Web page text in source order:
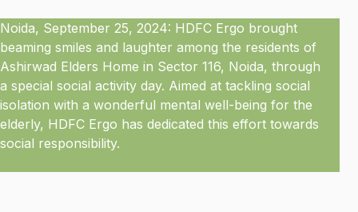
Noida, September 25, 2024: HDFC Ergo brought
beaming smiles and laughter among the residents of
Ashirwad Elders Home in Sector 116, Noida, through
a special social activity day. Aimed at tackling social
isolation with a wonderful mental well-being for the
elderly, HDFC Ergo has dedicated this effort towards
social responsibility.